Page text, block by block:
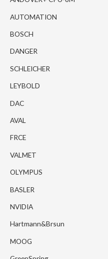
AUTOMATION
BOSCH
DANGER
SCHLEICHER
LEYBOLD
DAC
AVAL
FRCE
VALMET
OLYMPUS
BASLER
NVIDIA
Hartmann&Brsun
MOOG